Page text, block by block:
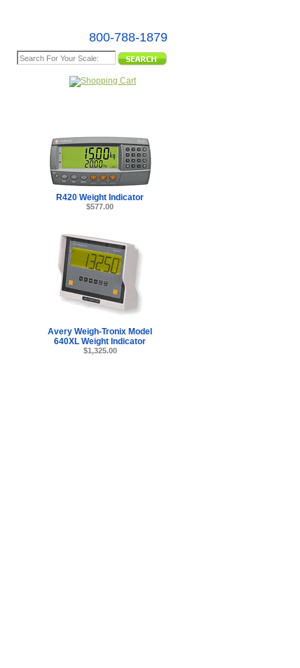
800-788-1879
R420 Weight Indicator
$577.00
Avery Weigh-Tronix Model
640XL Weight Indicator
$1,325.00